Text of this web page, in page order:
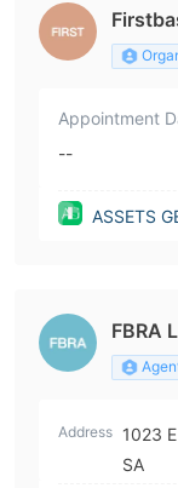
Appointment
--
ASSETS
FBRA
Address 1023
SA